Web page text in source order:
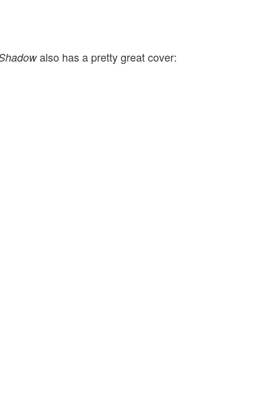
also has a pretty great cover: